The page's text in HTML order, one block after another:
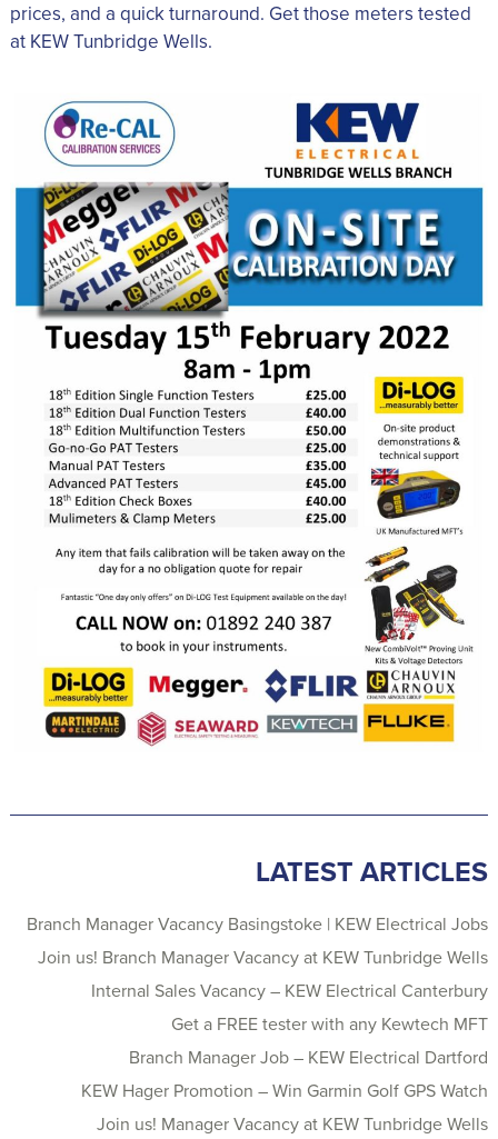
prices, and a quick turnaround. Get those meters tested
at KEW Tunbridge Wells.
LATEST ARTICLES
Branch Manager Vacancy Basingstoke | KEW Electrical Jobs
Join us! Branch Manager Vacancy at KEW Tunbridge Wells
Internal Sales Vacancy – KEW Electrical Canterbury
Get a FREE tester with any Kewtech MFT
Branch Manager Job – KEW Electrical Dartford
KEW Hager Promotion – Win Garmin Golf GPS Watch
Join us! Manager Vacancy at KEW Tunbridge Wells